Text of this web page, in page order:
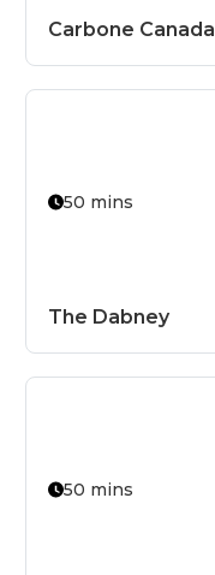
Carbone Canada
50 mins
The Dabney
50 mins